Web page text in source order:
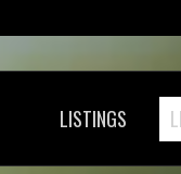
LISTINGS